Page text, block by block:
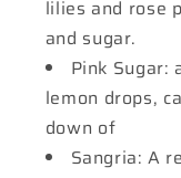
lilies and rose
and sugar.
Pink Sugar:
lemon drops,
down of
Sangria: A